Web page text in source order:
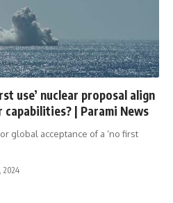
use’ nuclear proposal align
| Parami News
global acceptance of a ‘no first
2024